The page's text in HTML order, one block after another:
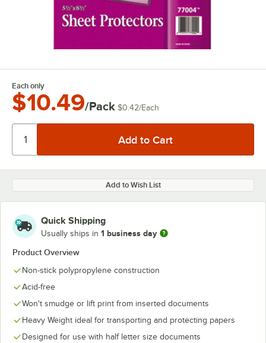
Each only
$10.49/Pack $0.42/Each
Add to Wish List
Quick Shipping
Usually ships in 1 business day
Product Overview
Non-stick polypropylene construction
Acid-free
Won't smudge or lift print from inserted documents
Heavy Weight ideal for transporting and protecting papers
Designed for use with half letter size documents